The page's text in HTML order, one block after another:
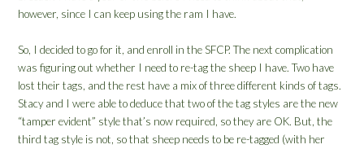
however, since I can keep using the ram I have.
So, I decided to go for it, and enroll in the SFCP. The next complication
was figuring out whether I need to re-tag the sheep I have. Two have
lost their tags, and the rest have a mix of three different kinds of tags.
Stacy and I were able to deduce that two of the tag styles are the new
“tamper evident” style that’s now required, so they are OK. But, the
third tag style is not, so that sheep needs to be re-tagged (with her